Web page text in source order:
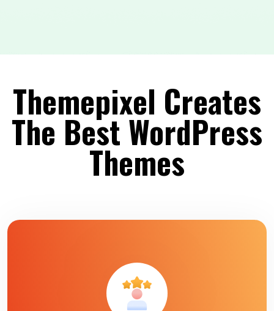
Themepixel Creates
The Best WordPress
Themes